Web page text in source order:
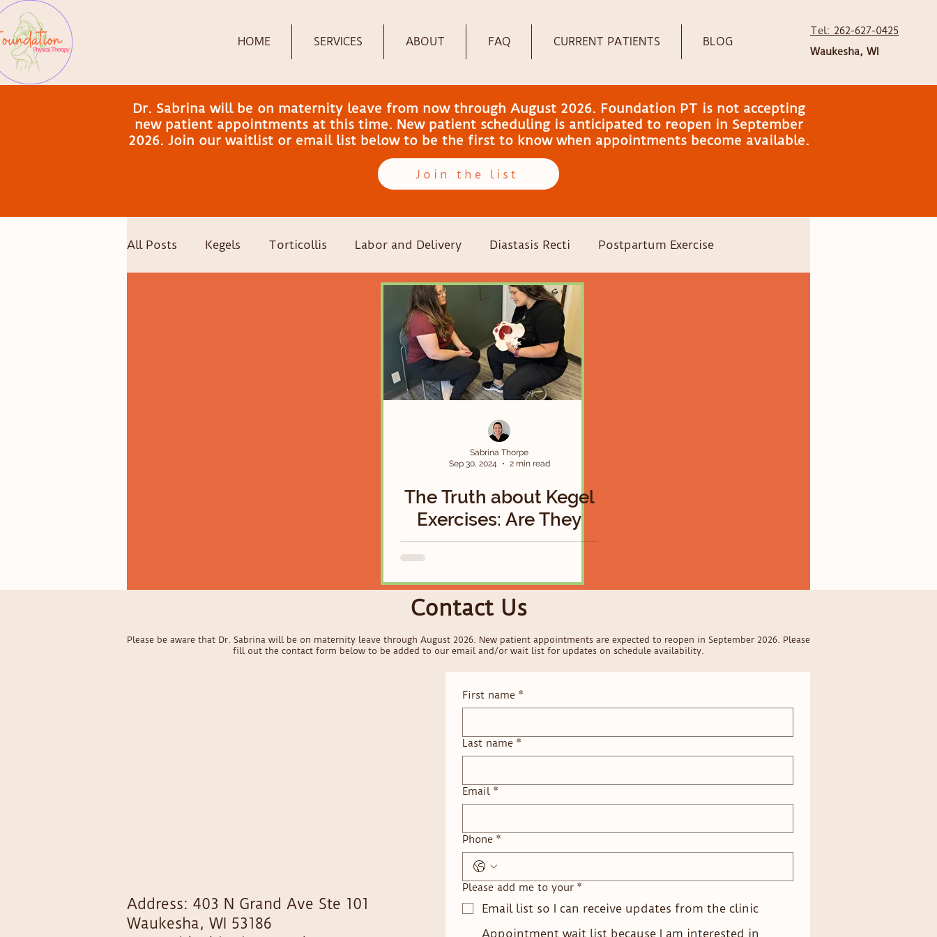
HOME SERVICES ABOUT FAQ CURRENT PATIENTS BLOG
Tel: 262-627-0425
Waukesha, WI
Dr. Sabrina will be on maternity leave from now through August 2026. Foundation PT is not accepting
new patient appointments at this time. New patient scheduling is anticipated to reopen in September
2026. Join our waitlist or email list below to be the first to know when appointments become available.
Join the list
All Posts Kegels Torticollis Labor and Delivery Diastasis Recti Postpartum Exercise
Family Wellness Pregnancy
Sabrina Thorpe
Sep 30, 2024
2 min read
The Truth about Kegel
Exercises: Are They
Actually a Magical
Solution To Your Pelvic
Floor Woes?
Contact Us
Please be aware that Dr. Sabrina will be on maternity leave through August 2026. New patient appointments are expected to reopen in September 2026. Please
fill out the contact form below to be added to our email and/or wait list for updates on schedule availability.
Address: 403 N Grand Ave Ste 101
Waukesha, WI 53186
First name *
Last name *
Email *
Phone *
Please add me to your *
Email list so I can receive updates from the clinic
Appointment wait list because I am interested in